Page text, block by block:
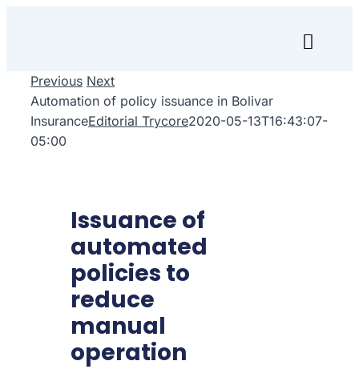
Inicio
Transfórmate
Aprende
Empresa
Search
for:
Previous Next
Automation of policy issuance in Bolivar
InsuranceEditorial Trycore2020-05-13T16:43:07-
05:00
Issuance of
automated
policies to
reduce
manual
operation